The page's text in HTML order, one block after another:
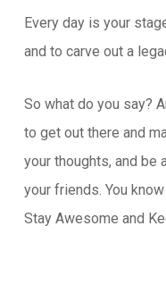
Every day is your
and to carve out a
So what do you say?
to get out there and
your thoughts, and be
your friends. You
Stay Awesome and